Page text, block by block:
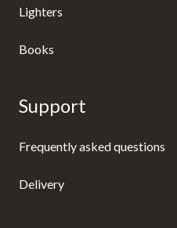
Lighters
Books
Support
Frequently asked questions
Delivery